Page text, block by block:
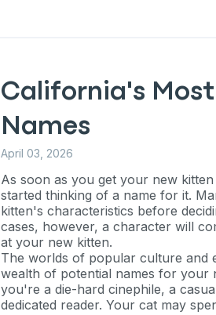
California's
Names
April 03, 2026
As soon as you get your new
started thinking of a name for it.
kitten's characteristics before
cases, however, a character will
at your new kitten.
The worlds of popular culture and
wealth of potential names for your
you're a die-hard cinephile, a
dedicated reader. Your cat may